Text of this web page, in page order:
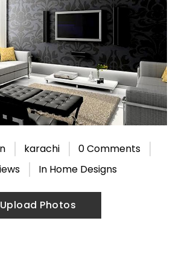
karachi
0 Comments
In Home Designs
Upload Photos